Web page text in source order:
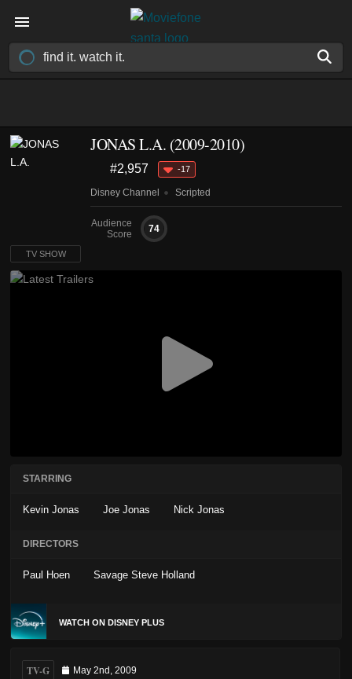
JONAS L.A. (2009-2010)
#2,957 -17
Disney Channel Scripted
Audience
Score
74
TV SHOW
STARRING
Kevin Jonas Joe Jonas Nick Jonas
DIRECTORS
Paul Hoen Savage Steve Holland
WATCH ON DISNEY PLUS
TV-G May 2nd, 2009